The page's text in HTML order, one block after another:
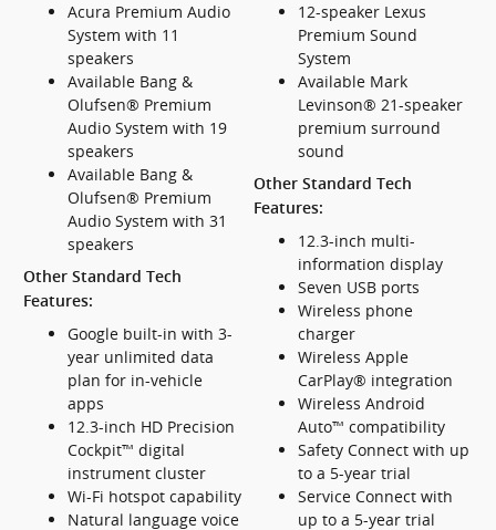
Acura Premium Audio
System with 11
speakers
Available Bang &
Olufsen® Premium
Audio System with 19
speakers
Available Bang &
Olufsen® Premium
Audio System with 31
speakers
Other Standard Tech
Features:
Google built-in with 3-
year unlimited data
plan for in-vehicle
apps
12.3-inch HD Precision
Cockpit™ digital
instrument cluster
Wi-Fi hotspot capability
Natural language voice
12-speaker Lexus
Premium Sound
System
Available Mark
Levinson® 21-speaker
premium surround
sound
Other Standard Tech
Features:
12.3-inch multi-
information display
Seven USB ports
Wireless phone
charger
Wireless Apple
CarPlay® integration
Wireless Android
Auto™ compatibility
Safety Connect with up
to a 5-year trial
Service Connect with
up to a 5-year trial